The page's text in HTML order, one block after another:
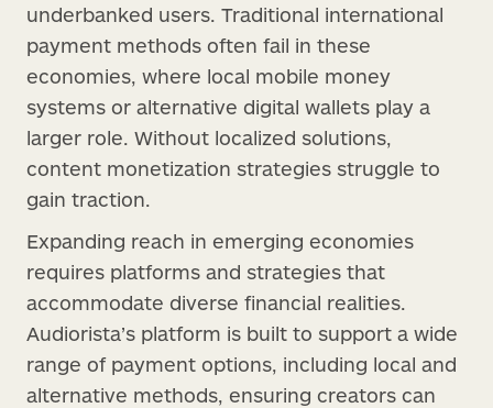
underbanked users. Traditional international
payment methods often fail in these
economies, where local mobile money
systems or alternative digital wallets play a
larger role. Without localized solutions,
content monetization strategies struggle to
gain traction.
Expanding reach in emerging economies
requires platforms and strategies that
accommodate diverse financial realities.
Audiorista’s platform is built to support a wide
range of payment options, including local and
alternative methods, ensuring creators can